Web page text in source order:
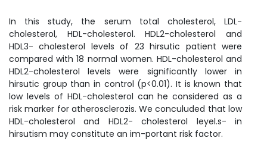
In this study, the serum total cholesterol, LDL-
cholesterol, HDL-cholesterol. HDL2-cholesterol and
HDL3- cholesterol levels of 23 hirsutic patient were
compared with 18 normal women. HDL-cholesterol and
HDL2-cholesterol levels were significantly lower in
hirsutic group than in control (p<0.01). It is known that
low levels of HDL-cholesterol can he considered as a
risk marker for atherosclerozis. We conculuded that low
HDL-cholesterol and HDL2- cholesterol leyel.s- in
hirsutism may constitute an im-portant risk factor.